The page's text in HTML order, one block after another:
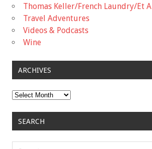
Thomas Keller/French Laundry/Et Al
Travel Adventures
Videos & Podcasts
Wine
ARCHIVES
Archives
SEARCH